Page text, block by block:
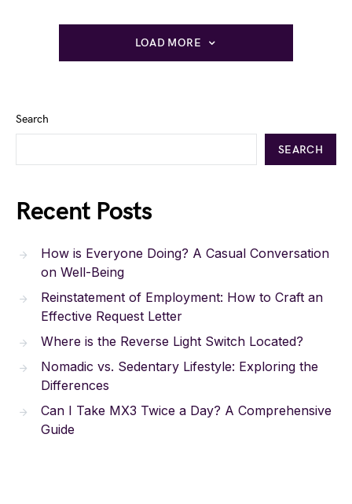
LOAD MORE
Search
SEARCH
Recent Posts
How is Everyone Doing? A Casual Conversation
on Well-Being
Reinstatement of Employment: How to Craft an
Effective Request Letter
Where is the Reverse Light Switch Located?
Nomadic vs. Sedentary Lifestyle: Exploring the
Differences
Can I Take MX3 Twice a Day? A Comprehensive
Guide